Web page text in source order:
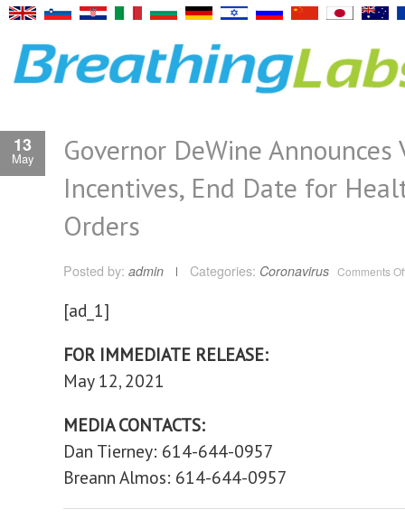
13
May
Governor DeWine Announces
Incentives, End Date for
Orders
Posted by: admin Categories: Coronavirus Comments
[ad_1]
FOR IMMEDIATE RELEASE:
May 12, 2021
MEDIA CONTACTS:
Dan Tierney: 614-644-0957
Breann Almos: 614-644-0957